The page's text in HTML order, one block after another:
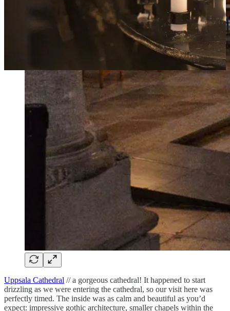
Uppsala Cathedral // a gorgeous cathedral! It happened to start
drizzling as we were entering the cathedral, so our visit here was
perfectly timed. The inside was as calm and beautiful as you’d
expect: impressive gothic architecture, smaller chapels within the